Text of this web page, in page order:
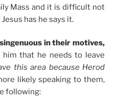
Mass and it is difficult not
has he says it.
in their motives,
him that he needs to leave
this area because Herod
likely speaking to them,
following: